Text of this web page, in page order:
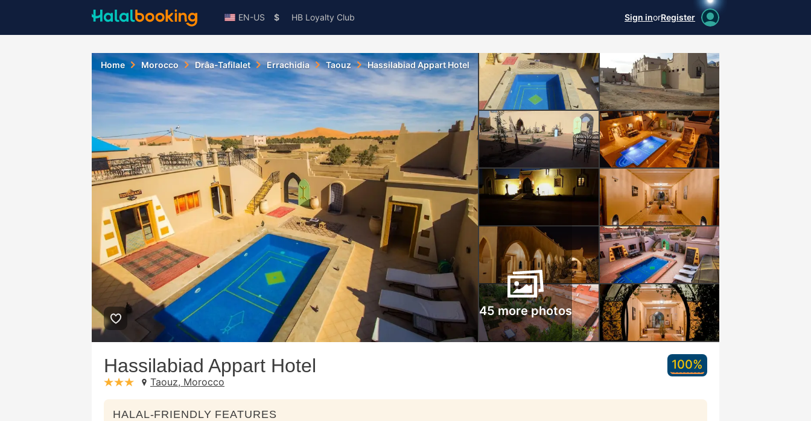
EN-US $ HB Loyalty Club Sign inorRegister
Home Morocco Drâa-Tafilalet Errachidia Taouz Hassilabiad Appart Hotel
45 more photos
Hassilabiad Appart Hotel
stars: 3
Taouz, Morocco
100%
HALAL-FRIENDLY FEATURES